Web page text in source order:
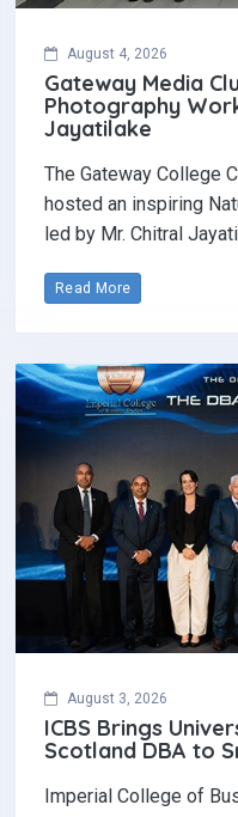
August 4, 2026
Gateway Media
Photography
Jayatilake
The Gateway College
hosted an inspiring
led by Mr. Chitral
Read More
August 3, 2026
ICBS Brings
Scotland DBA to
Imperial College of